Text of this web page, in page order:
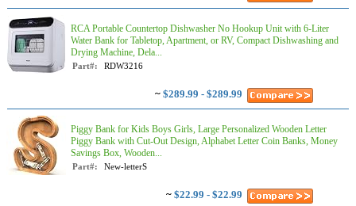
RCA Portable Countertop Dishwasher No Hookup Unit with 6-Liter
Water Bank for Tabletop, Apartment, or RV, Compact Dishwashing and
Drying Machine, Dela...
Part#: RDW3216
~ $289.99 - $289.99
Piggy Bank for Kids Boys Girls, Large Personalized Wooden Letter
Piggy Bank with Cut-Out Design, Alphabet Letter Coin Banks, Money
Savings Box, Wooden...
Part#: New-letterS
~ $22.99 - $22.99